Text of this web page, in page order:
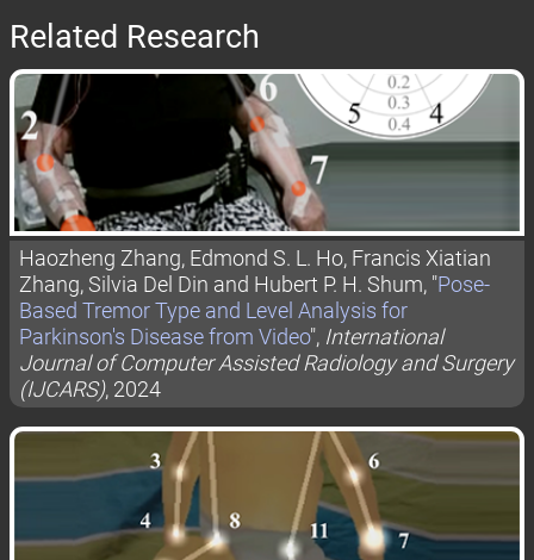
Related Research
Haozheng Zhang, Edmond S. L. Ho, Francis Xiatian
Zhang, Silvia Del Din and Hubert P. H. Shum, "Pose-
Based Tremor Type and Level Analysis for
Parkinson's Disease from Video", International
Journal of Computer Assisted Radiology and Surgery
(IJCARS), 2024